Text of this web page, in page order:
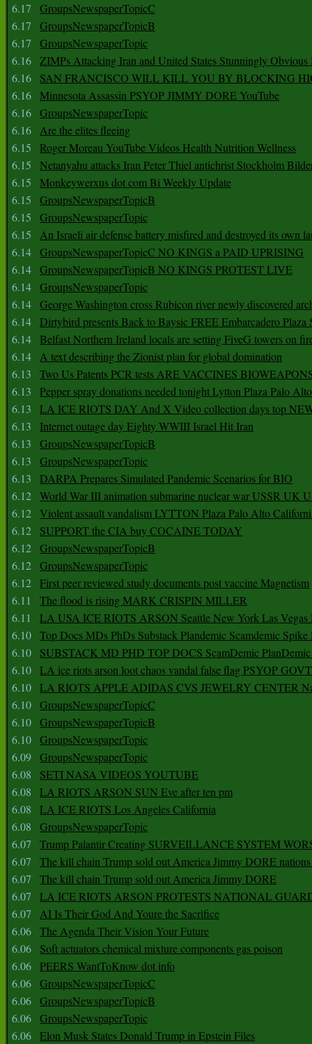
6.17
GroupsNewspaperTopicC
6.17
GroupsNewspaperTopicB
6.17
GroupsNewspaperTopic
6.16 ZIMPs Attacking Iran and United States Stunningly Obvious
6.16
SAN FRANCISCO WILL KILL YOU BY BLOCKING
6.16 Minnesota Assassin PSYOP JIMMY DORE YouTube
6.16 GroupsNewspaperTopic
6.16 Are the elites fleeing
6.15
Roger Moreau YouTube Videos Health Nutrition Wellness
6.15
Netanyahu attacks Iran Peter Thiel antichrist Stockholm
6.15
Monkeywerxus dot com Bi Weekly Update
6.15
GroupsNewspaperTopicB
6.15
GroupsNewspaperTopic
6.15
An Israeli air defense battery misfired and destroyed its own
6.14 GroupsNewspaperTopicC NO KINGS a PAID UPRISING
6.14 GroupsNewspaperTopicB NO KINGS PROTEST LIVE
6.14 GroupsNewspaperTopic
6.14 George Washington cross Rubicon river newly discovered
6.14 Dirtybird presents Back to Baysic FREE Embarcadero Plaza
6.14 Belfast Northern Ireland locals are setting FiveG towers on
6.14 A text describing the Zionist plan for global domination
6.13
Two Us Patents PCR tests ARE VACCINES
6.13
Pepper spray donations needed tonight Lytton Plaza Palo Alto
6.13
LA ICE RIOTS DAY And X Video collection days top
6.13
Internet outage day Eighty WWIII Israel Hit Iran
6.13
GroupsNewspaperTopicB
6.13
GroupsNewspaperTopic
6.13
DARPA Prepares Simulated Pandemic Scenarios for BIO
6.12 World War III animation submarine nuclear war USSR UK
6.12 Violent assault vandalism LYTTON Plaza Palo Alto
6.12
SUPPORT the CIA buy COCAINE TODAY
6.12 GroupsNewspaperTopicB
6.12 GroupsNewspaperTopic
6.12 First peer reviewed study documents post vaccine Magnetism
6.11
The flood is rising MARK CRISPIN MILLER
6.11
LA USA ICE RIOTS ARSON Seattle New York Las Vegas
6.10 Top Docs MDs PhDs Substack Plandemic Scamdemic Spike
6.10
SUBSTACK MD PHD TOP DOCS ScamDemic PlanDemic
6.10 LA ice riots arson loot chaos vandal false flag PSYOP
6.10 LA RIOTS APPLE ADIDAS CVS JEWELRY CENTER
6.10 GroupsNewspaperTopicC
6.10 GroupsNewspaperTopicB
6.10 GroupsNewspaperTopic
6.09 GroupsNewspaperTopic
6.08
SETI NASA VIDEOS YOUTUBE
6.08
LA RIOTS ARSON SUN Eve after ten pm
6.08
LA ICE RIOTS Los Angeles California
6.08
GroupsNewspaperTopic
6.07
Trump Palantir Creating SURVEILLANCE SYSTEM
6.07
The kill chain Trump sold out America Jimmy DORE
6.07
The kill chain Trump sold out America Jimmy DORE
6.07
LA ICE RIOTS ARSON PROTESTS NATIONAL
6.07
AI Is Their God And Youre the Sacrifice
6.06 The Agenda Their Vision Your Future
6.06
Soft actuators chemical mixture components gas poison
6.06 PEERS WantToKnow dot info
6.06 GroupsNewspaperTopicC
6.06 GroupsNewspaperTopicB
6.06 GroupsNewspaperTopic
6.06 Elon Musk States Donald Trump in Epstein Files